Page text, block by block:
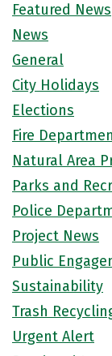
Featured News
News
General
City Holidays
Elections
Fire
Natural Area
Parks and
Police
Project News
Public
Sustainability
Trash
Urgent Alert